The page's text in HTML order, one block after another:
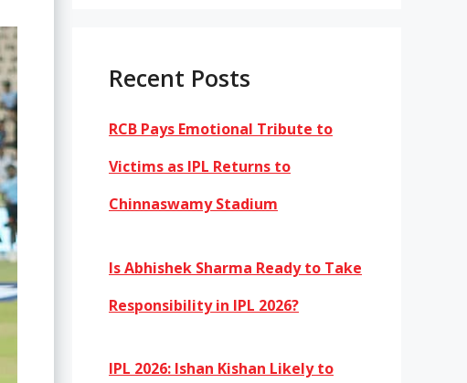
Recent Posts
RCB Pays Emotional Tribute to
Victims as IPL Returns to
Chinnaswamy Stadium
Is Abhishek Sharma Ready to Take
Responsibility in IPL 2026?
IPL 2026: Ishan Kishan Likely to